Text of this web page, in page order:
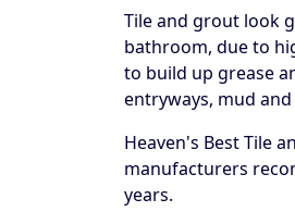
Tile and grout look
bathroom, due to
to build up grease
entryways, mud
Heaven's Best Tile
manufacturers
years.